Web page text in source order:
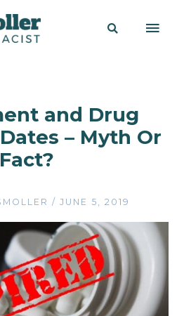
and Drug
– Myth Or
Fact?
/ JUNE 5, 2019